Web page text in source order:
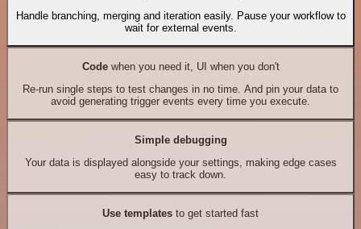
Handle branching, merging and iteration easily. Pause your workflow to
wait for external events.
Codewhen you need it, UI when you don't
Re-run single steps to test changes in no time. And pin your data to
avoid generating trigger events every time you execute.
Simple debugging
Your data is displayed alongside your settings, making edge cases
easy to track down.
Use templates to get started fast